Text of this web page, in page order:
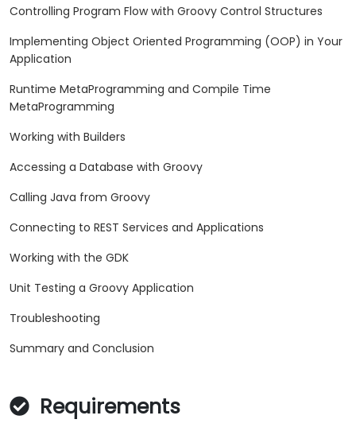
Controlling Program Flow with Groovy Control Structures
Implementing Object Oriented Programming (OOP) in Your
Application
Runtime MetaProgramming and Compile Time
MetaProgramming
Working with Builders
Accessing a Database with Groovy
Calling Java from Groovy
Connecting to REST Services and Applications
Working with the GDK
Unit Testing a Groovy Application
Troubleshooting
Summary and Conclusion
Requirements